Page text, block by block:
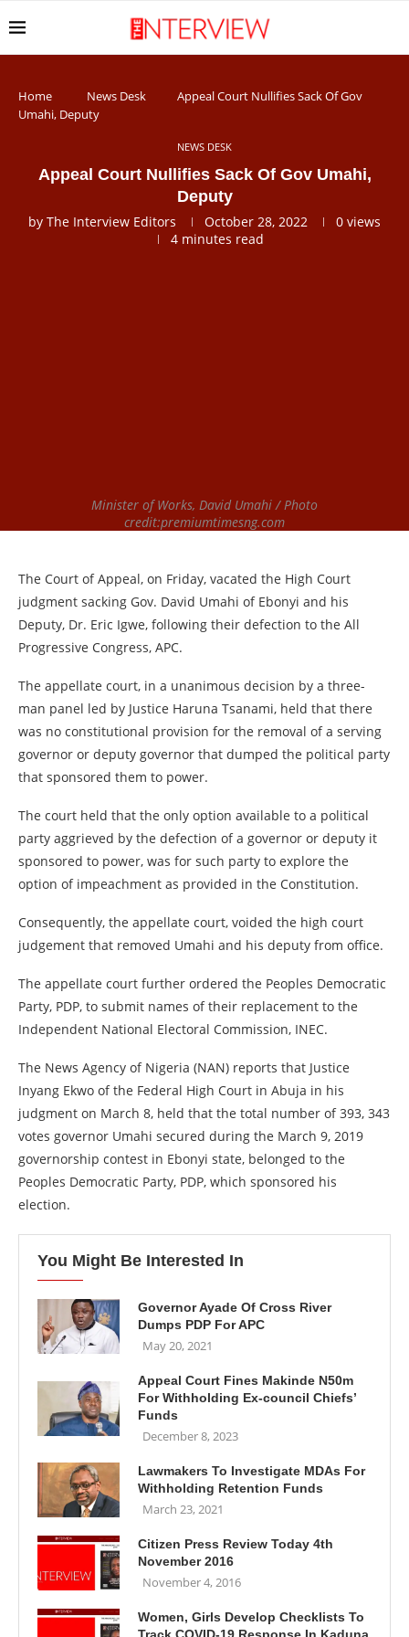
Home News Desk
Appeal Court Nullifies Sack Of Gov
Umahi, Deputy
NEWS DESK
Appeal Court Nullifies Sack Of Gov Umahi,
Deputy
by The Interview Editors October 28, 2022 0 views
4 minutes read
Minister of Works, David Umahi / Photo
credit:premiumtimesng.com
The Court of Appeal, on Friday, vacated the High Court
judgment sacking Gov. David Umahi of Ebonyi and his
Deputy, Dr. Eric Igwe, following their defection to the All
Progressive Congress, APC.
The appellate court, in a unanimous decision by a three-
man panel led by Justice Haruna Tsanami, held that there
was no constitutional provision for the removal of a serving
governor or deputy governor that dumped the political party
that sponsored them to power.
The court held that the only option available to a political
party aggrieved by the defection of a governor or deputy it
sponsored to power, was for such party to explore the
option of impeachment as provided in the Constitution.
Consequently, the appellate court, voided the high court
judgement that removed Umahi and his deputy from office.
The appellate court further ordered the Peoples Democratic
Party, PDP, to submit names of their replacement to the
Independent National Electoral Commission, INEC.
The News Agency of Nigeria (NAN) reports that Justice
Inyang Ekwo of the Federal High Court in Abuja in his
judgment on March 8, held that the total number of 393, 343
votes governor Umahi secured during the March 9, 2019
governorship contest in Ebonyi state, belonged to the
Peoples Democratic Party, PDP, which sponsored his
election.
You Might Be Interested In
Governor Ayade Of Cross River
Dumps PDP For APC
May 20, 2021
Appeal Court Fines Makinde N50m
For Withholding Ex-council Chiefs’
Funds
December 8, 2023
Lawmakers To Investigate MDAs For
Withholding Retention Funds
March 23, 2021
Citizen Press Review Today 4th
November 2016
November 4, 2016
Women, Girls Develop Checklists To